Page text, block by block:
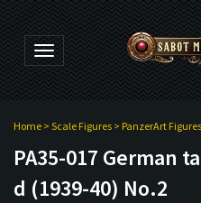
Toggle navigation
Home > Scale Figures > PanzerArt Figures
PA35-017 German
d (1939-40) No.2